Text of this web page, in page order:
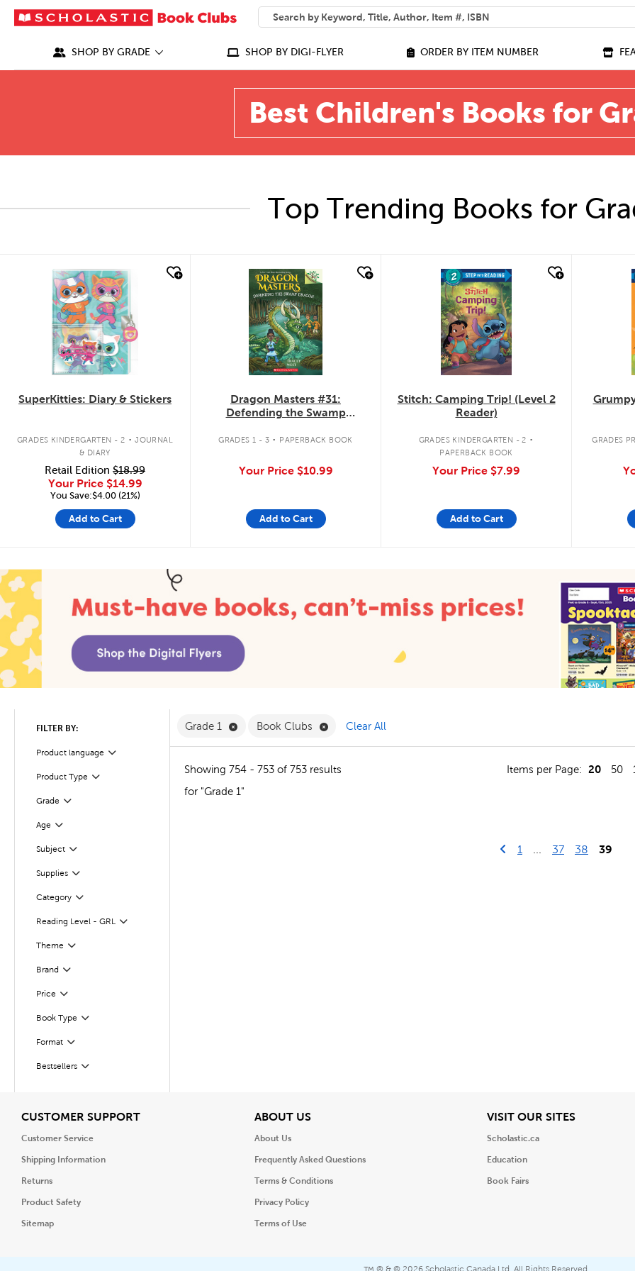
SEARCH
What can we help you find?
SHOP BY GRADE SHOP BY DIGI-FLYER ORDER BY ITEM NUMBER
Best Children's Books for
Top Trending Books for
quick look
SuperKitties: Diary & Stickers
GRADES KINDERGARTEN - 2 . JOURNAL
& DIARY
Retail Edition $18.99
Your Price $14.99
You Save:$4.00 (21%)
Add to Cart
quick look
Dragon Masters #31:
Defending the Swamp
GRADES 1 - 3 . PAPERBACK BOOK
Your Price $10.99
Add to Cart
quick look
Stitch: Camping Trip! (Level 2
Reader)
GRADES KINDERGARTEN - 2 .
PAPERBACK BOOK
Your Price $7.99
Add to Cart
GRADES
FILTER BY:
Product language
Filter
Product Type
Filter
Grade Filter
Selected
Age
Filter
Subject
Filter
Supplies
Filter
CategoryFilter
Selected
Reading Level - GRL
Filter
Theme
Filter
Brand
Filter
Price Filter
Selected
Book Type
Filter
Format
Filter
Bestsellers
Filter
Grade 1 Remove Grade 1 Filter
Book Clubs Remove Book Clubs Filter
Clear All
Showing 754 - 753 of 753 results Items per Page: 20 50
for "Grade 1"
Go to previous page
1 First Page
37 38 39
CUSTOMER SUPPORTView
Customer Service
Shipping Information
Returns
Product Safety
Sitemap
ABOUT USView
About Us
Frequently Asked Questions
Terms & Conditions
Privacy Policy
Terms of Use
VISIT OUR SITESView
Scholastic.ca
Education
Book Fairs
® & © 2026 Scholastic Canada Ltd. All Rights Reserved.